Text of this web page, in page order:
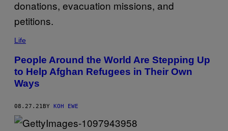
Life
People Around the World Are Stepping Up
to Help Afghan Refugees in Their Own
Ways
08.27.21BY KOH EWE